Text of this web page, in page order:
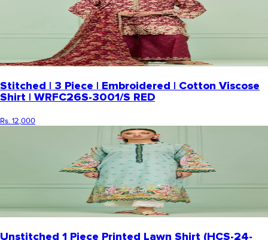
Stitched | 3 Piece | Embroidered | Cotton Viscose
Shirt | WRFC26S-3001/S RED
Rs. 12,000
Unstitched 1 Piece Printed Lawn Shirt (HCS-24-